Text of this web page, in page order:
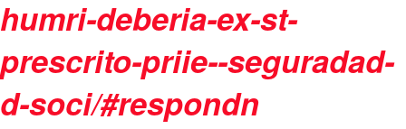
humri-deberia-ex-st-
prescrito-priie--seguradad-
d-soci/#respondn